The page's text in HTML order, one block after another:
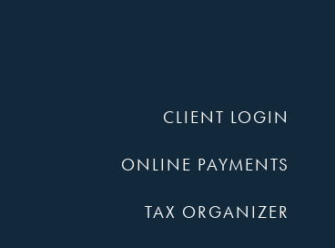
Rains,
Knight
CLIENT LOGIN
ONLINE PAYMENTS
TAX ORGANIZER